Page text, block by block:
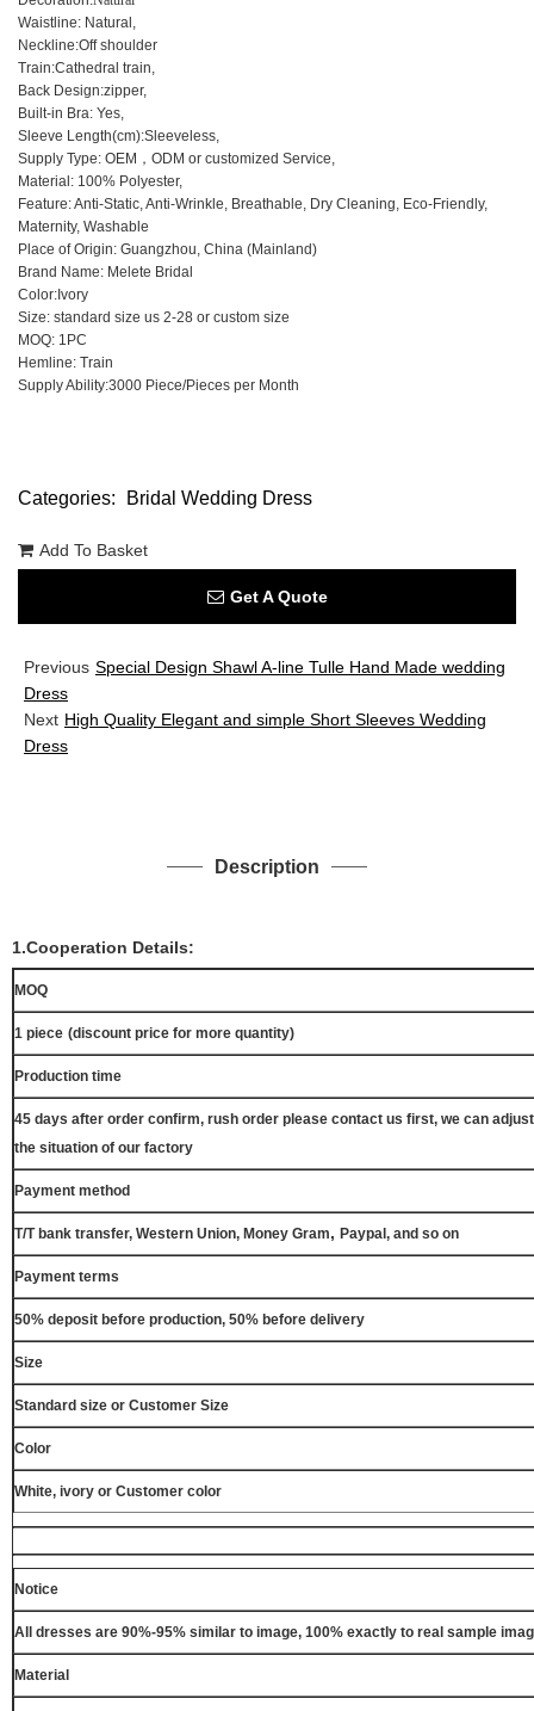
Waistline: Natural,
Neckline:Off shoulder
Train:Cathedral train,
Back Design:zipper,
Built-in Bra: Yes,
Sleeve Length(cm):Sleeveless,
Supply Type: OEM，ODM or customized Service,
Material: 100% Polyester,
Feature: Anti-Static, Anti-Wrinkle, Breathable, Dry Cleaning, Eco-Friendly,
Maternity, Washable
Place of Origin: Guangzhou, China (Mainland)
Brand Name: Melete Bridal
Color:Ivory
Size: standard size us 2-28 or custom size
MOQ: 1PC
Hemline: Train
Supply Ability:3000 Piece/Pieces per Month
Categories: Bridal Wedding Dress
Add To Basket
Get A Quote
Previous Special Design Shawl A-line Tulle Hand Made wedding
Dress
Next High Quality Elegant and simple Short Sleeves Wedding
Dress
Description
1.Cooperation Details:
MOQ
1 piece (discount price for more quantity)
Production time
45 days after order confirm, rush order please contact us first, we can
the situation of our factory
Payment method
T/T bank transfer, Western Union, Money Gram, Paypal, and so on
Payment terms
50% deposit before production, 50% before delivery
Size
Standard size or Customer Size
Color
White, ivory or Customer color
Notice
All dresses are 90%-95% similar to image, 100% exactly to real sample
Material